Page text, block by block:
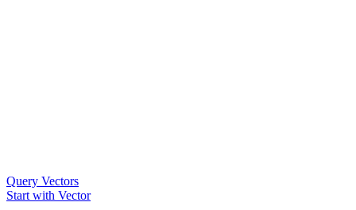
Query Vectors
Start with Vector